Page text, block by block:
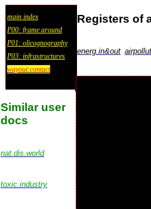
main index
P00: frame around
P01: olicognography
P03: infrastructures
wayout:contact
Registers of
energ.in&out
Similar user
docs
nat.dis.world
toxic.industry